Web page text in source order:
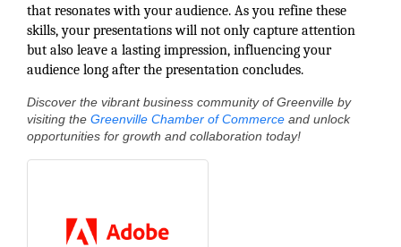
that resonates with your audience. As you refine these
skills, your presentations will not only capture attention
but also leave a lasting impression, influencing your
audience long after the presentation concludes.
Discover the vibrant business community of Greenville by
visiting the Greenville Chamber of Commerce and unlock
opportunities for growth and collaboration today!